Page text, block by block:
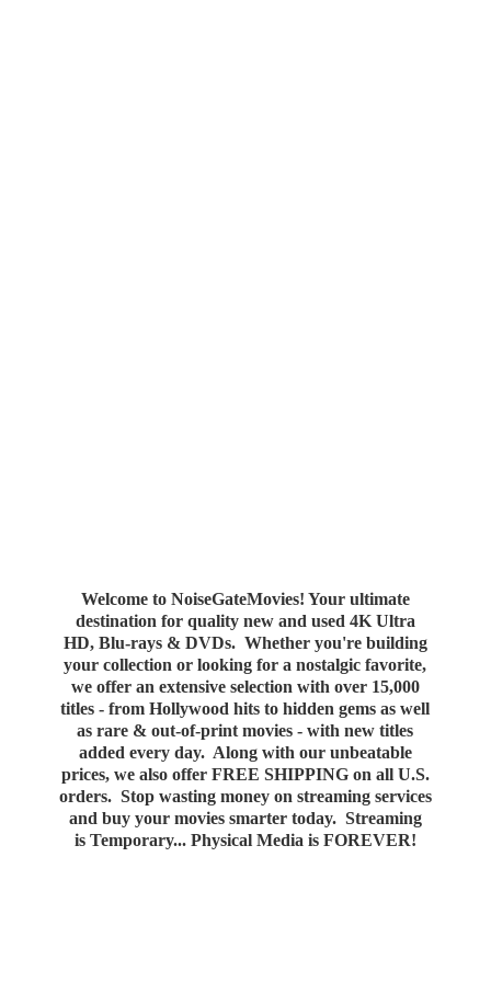
Welcome to NoiseGateMovies! Your ultimate
destination for quality new and used 4K Ultra
HD, Blu-rays & DVDs. Whether you're building
your collection or looking for a nostalgic favorite,
we offer an extensive selection with over 15,000
titles - from Hollywood hits to hidden gems as well
as rare & out-of-print movies - with new titles
added every day. Along with our unbeatable
prices, we also offer FREE SHIPPING on all U.S.
orders. Stop wasting money on streaming services
and buy your movies smarter today. Streaming
is Temporary... Physical Media is FOREVER!